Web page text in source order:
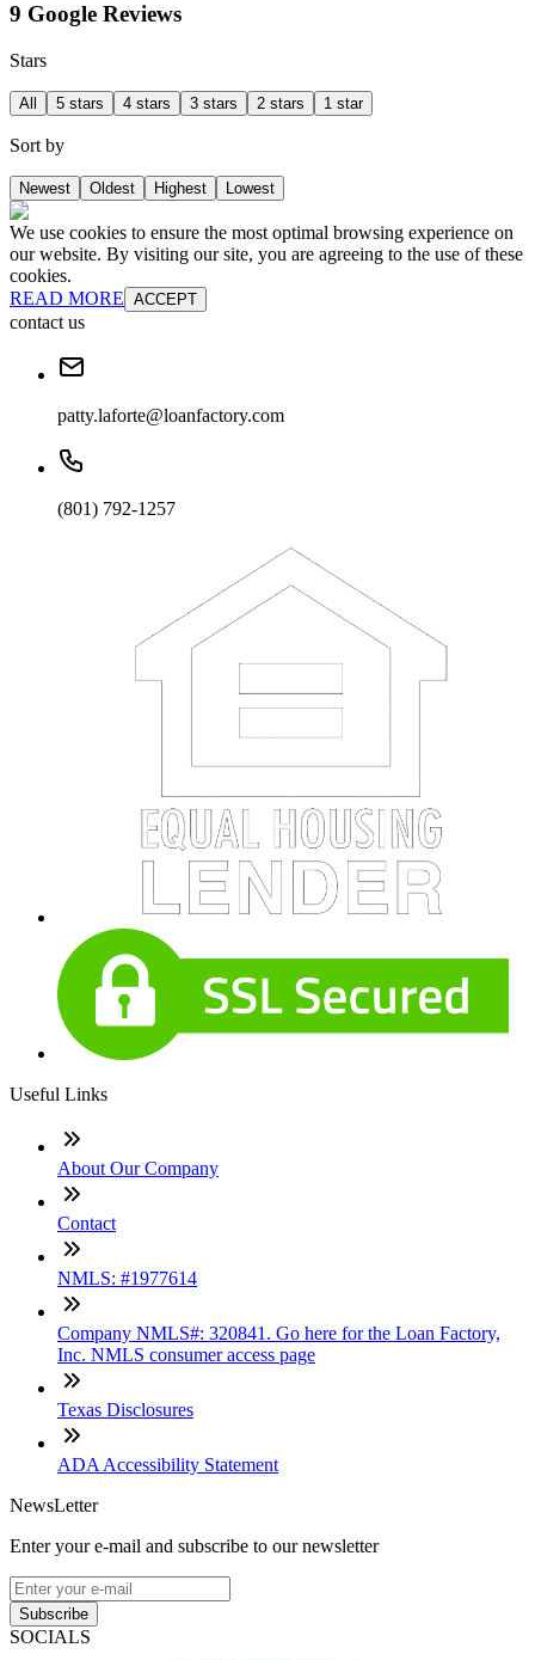
9 Google Reviews
Stars
All 5 stars 4 stars 3 stars 2 stars 1 star
Sort by
Newest Oldest Highest Lowest
We use cookies to ensure the most optimal browsing experience on
our website. By visiting our site, you are agreeing to the use of these
cookies.
READ MORE ACCEPT
contact us
patty.laforte@loanfactory.com
(801) 792-1257
Useful Links
About Our Company
Contact
NMLS: #1977614
Company NMLS#: 320841. Go here for the Loan Factory,
Inc. NMLS consumer access page
Texas Disclosures
ADA Accessibility Statement
NewsLetter
Enter your e-mail and subscribe to our newsletter
Subscribe
SOCIALS